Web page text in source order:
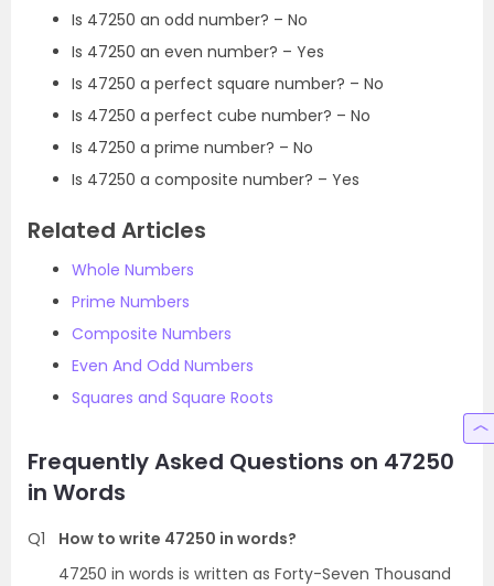
Is 47250 an odd number? – No
Is 47250 an even number? – Yes
Is 47250 a perfect square number? – No
Is 47250 a perfect cube number? – No
Is 47250 a prime number? – No
Is 47250 a composite number? – Yes
Related Articles
Whole Numbers
Prime Numbers
Composite Numbers
Even And Odd Numbers
Squares and Square Roots
Frequently Asked Questions on 47250
in Words
Q1
How to write 47250 in words?
47250 in words is written as Forty-Seven Thousand